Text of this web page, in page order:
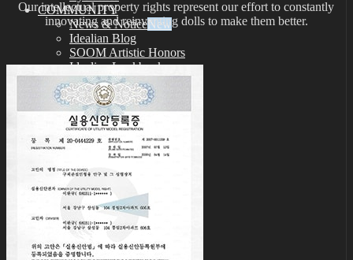
COMMUNITY
News & Notice
Idealian Blog
SOOM Artistic Honors
Idealian Lookbook
About us
Contact us
SUPPORT
Customer Guide
Measurements
Skin Color
Owner’s Guide
Certificate Verification
FAQ
Q&A
THE GEM
English $ USD
日本語 ￥ JPY
Our intellectual property rights represent our effort to constantly
innovating and reinventing dolls to make them better.